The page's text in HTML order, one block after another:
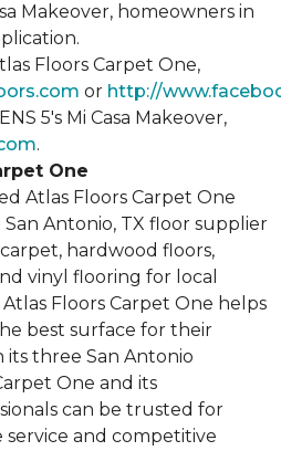
Makeover, homeowners in
Floors Carpet One,
or http://
5's Mi Casa Makeover,
.
One
Atlas Floors Carpet One
Antonio, TX floor supplier
hardwood floors,
vinyl flooring for local
Atlas Floors Carpet One helps
best surface for their
its three San Antonio
One and its
can be trusted for
and competitive